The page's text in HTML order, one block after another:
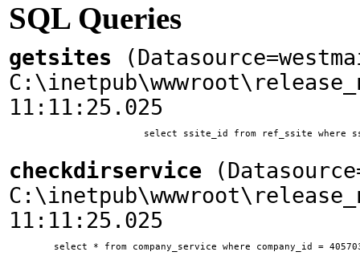
SQL Queries
getsites
11:11:25.025
checkdirservice
11:11:25.025